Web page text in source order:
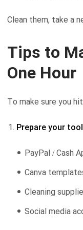
Clean them, take a
Tips to
One Hour
To make sure you
Prepare your
PayPal / Cash
Canva
Cleaning
Social media